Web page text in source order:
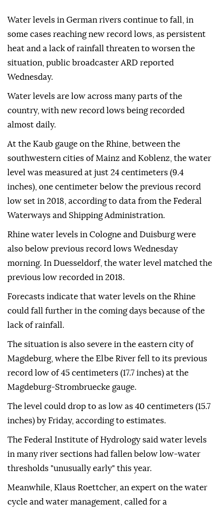
Water levels in German rivers continue to fall, in
some cases reaching new record lows, as persistent
heat and a lack of rainfall threaten to worsen the
situation, public broadcaster ARD reported
Wednesday.
Water levels are low across many parts of the
country, with new record lows being recorded
almost daily.
At the Kaub gauge on the Rhine, between the
southwestern cities of Mainz and Koblenz, the water
level was measured at just 24 centimeters (9.4
inches), one centimeter below the previous record
low set in 2018, according to data from the Federal
Waterways and Shipping Administration.
Rhine water levels in Cologne and Duisburg were
also below previous record lows Wednesday
morning. In Duesseldorf, the water level matched the
previous low recorded in 2018.
Forecasts indicate that water levels on the Rhine
could fall further in the coming days because of the
lack of rainfall.
The situation is also severe in the eastern city of
Magdeburg, where the Elbe River fell to its previous
record low of 45 centimeters (17.7 inches) at the
Magdeburg-Strombruecke gauge.
The level could drop to as low as 40 centimeters (15.7
inches) by Friday, according to estimates.
The Federal Institute of Hydrology said water levels
in many river sections had fallen below low-water
thresholds "unusually early" this year.
Meanwhile, Klaus Roettcher, an expert on the water
cycle and water management, called for a